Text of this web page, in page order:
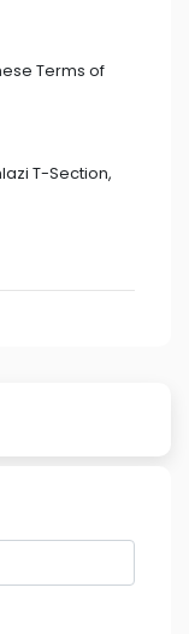
Terms of
T-Section,